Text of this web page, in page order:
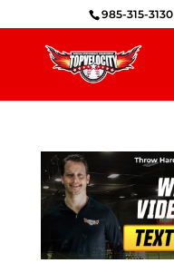
985-315-3130